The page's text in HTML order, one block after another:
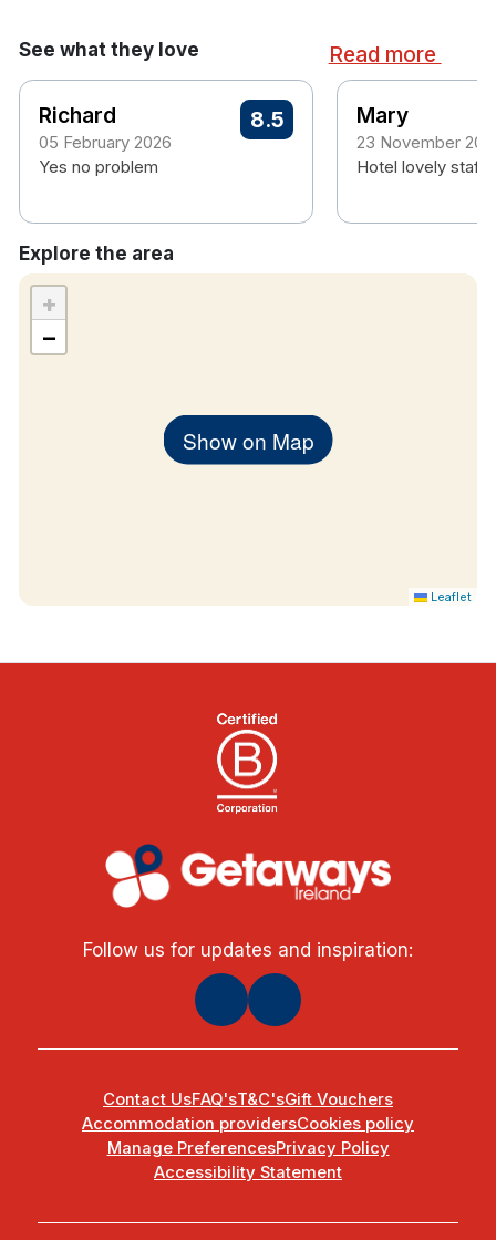
See what they love Read more
Richard
05 February 2026
8.5
Yes no problem
Mary
23 November
Hotel lovely staff
Explore the area
Show on Map
+
−
Leaflet
Follow us for updates and inspiration:
Contact UsFAQ'sT&C'sGift Vouchers
Accommodation providersCookies policy
Manage PreferencesPrivacy Policy
Accessibility Statement